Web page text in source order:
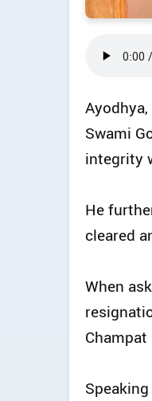
Swami
integrity
He
cleared
When